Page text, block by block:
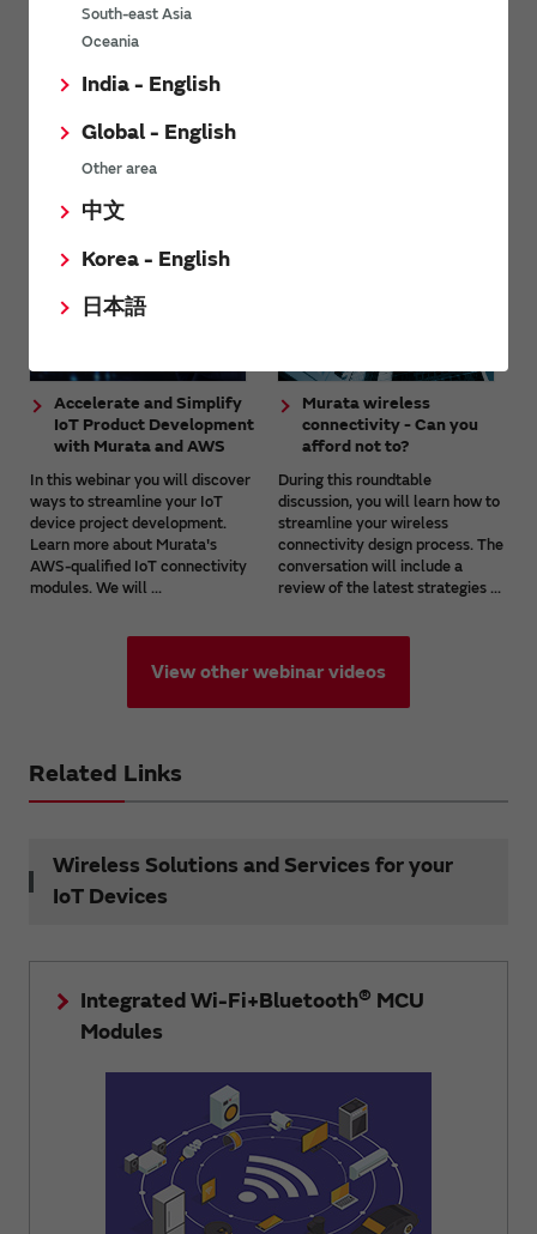
South-east Asia
Oceania
India - English
Global - English
Other area
中文
Korea - English
日本語
View other videos
Webinar (online seminar) videos
Accelerate and Simplify
IoT Product Development
with Murata and AWS
In this webinar you will discover
ways to streamline your IoT
device project development.
Learn more about Murata's
AWS-qualified IoT connectivity
modules. We will ...
Murata wireless
connectivity - Can you
afford not to?
During this roundtable
discussion, you will learn how to
streamline your wireless
connectivity design process. The
conversation will include a
review of the latest strategies ...
View other webinar videos
Related Links
Wireless Solutions and Services for your
IoT Devices
Integrated Wi-Fi+Bluetooth® MCU
Modules